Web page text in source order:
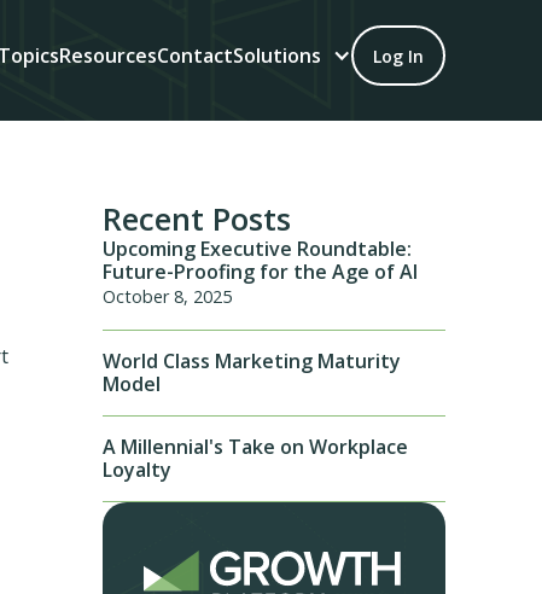
TopicsResourcesContactSolutions Log In
Recent Posts
Upcoming Executive Roundtable:
Future-Proofing for the Age of AI
October 8, 2025
World Class Marketing Maturity
Model
A Millennial's Take on Workplace
Loyalty